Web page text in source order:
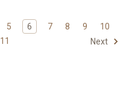
5 6 7 8 9
10
11
Next